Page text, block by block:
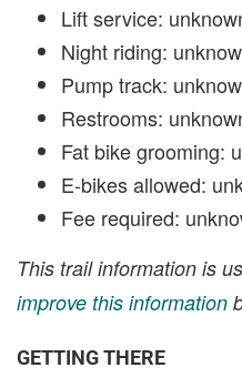
Lift service:
Night riding:
Pump track:
Restrooms:
Fat bike grooming:
E-bikes allowed:
Fee required:
This trail information is
improve this information
GETTING THERE